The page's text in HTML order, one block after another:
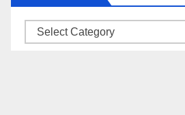
Categories